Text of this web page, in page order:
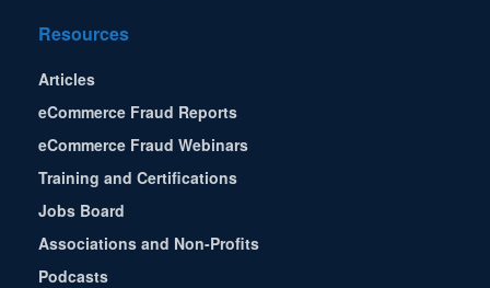
Resources
Articles
eCommerce Fraud Reports
eCommerce Fraud Webinars
Training and Certifications
Jobs Board
Associations and Non-Profits
Podcasts